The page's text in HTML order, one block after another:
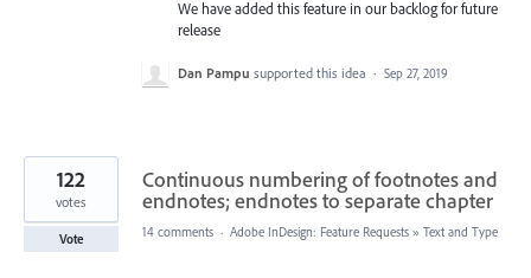
We have added this feature in our backlog for future
release
Dan Pampu supported this idea · Sep 27, 2019
Continuous numbering of footnotes and
endnotes; endnotes to separate chapter
122
votes
Vote 14 comments · Adobe InDesign: Feature Requests » Text and Type